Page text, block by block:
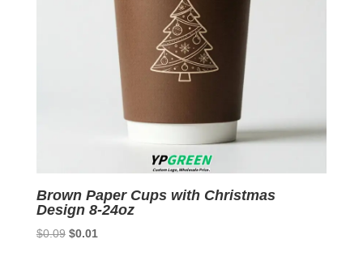
Brown Paper Cups with Christmas
Design 8-24oz
$0.09 Original
$0.01